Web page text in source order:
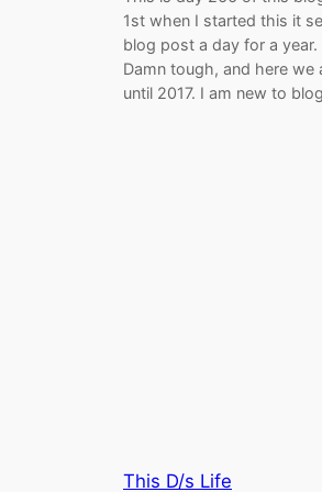
1st when I started this it
blog post a day for a
Damn tough, and here
until 2017. I am new to
This D/s Life